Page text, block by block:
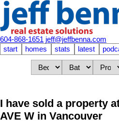
604-868-1651 jeff@jeffbenna.com
start
homes stats latest
I have sold a property
AVE W in Vancouver